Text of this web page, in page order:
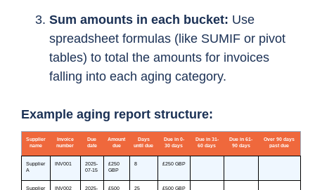
Sum amounts in each bucket: Use
spreadsheet formulas (like SUMIF or pivot
tables) to total the amounts for invoices
falling into each aging category.
Example aging report structure: